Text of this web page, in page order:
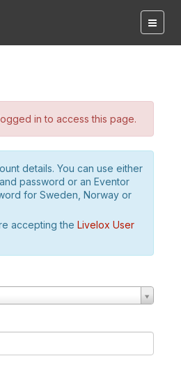
in to access this page.
details. You can use either
password or an Eventor
for Sweden, Norway or
accepting the Livelox User